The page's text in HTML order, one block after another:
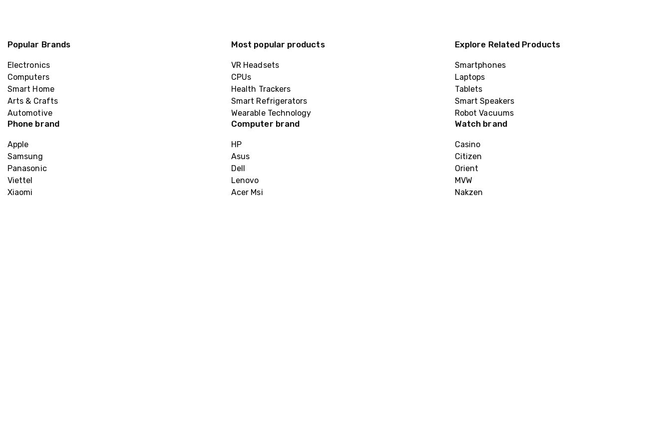
Popular Brands
Electronics
Computers
Smart Home
Arts & Crafts
Automotive
Most popular products
VR Headsets
CPUs
Health Trackers
Smart Refrigerators
Wearable Technology
Explore Related Products
Smartphones
Laptops
Tablets
Smart Speakers
Robot Vacuums
Phone brand
Apple
Samsung
Panasonic
Viettel
Xiaomi
Computer brand
HP
Asus
Dell
Lenovo
Acer Msi
Watch brand
Casino
Citizen
Orient
MVW
Nakzen